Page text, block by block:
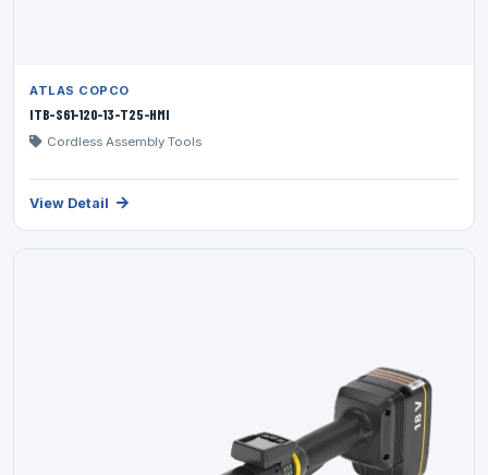
ATLAS COPCO
ITB-S61-120-13-T25-HMI
Cordless Assembly Tools
View Detail